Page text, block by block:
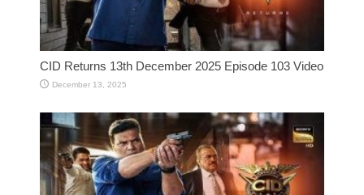
CID Returns 13th December 2025 Episode 103 Video
December 13, 2025